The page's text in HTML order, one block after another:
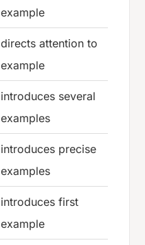
example
directs attention to
example
introduces several
examples
introduces precise
examples
introduces first
example